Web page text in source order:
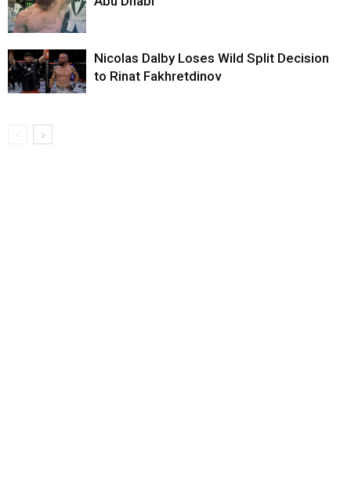
Nicolas Dalby Loses Wild Split Decision
to Rinat Fakhretdinov